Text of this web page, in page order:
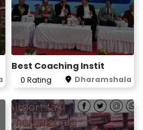
Best Coaching Instit
0 Rating Dharamshala